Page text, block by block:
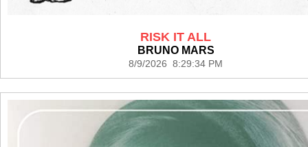
RISK IT ALL
BRUNO MARS
8/9/2026 8:29:34 PM